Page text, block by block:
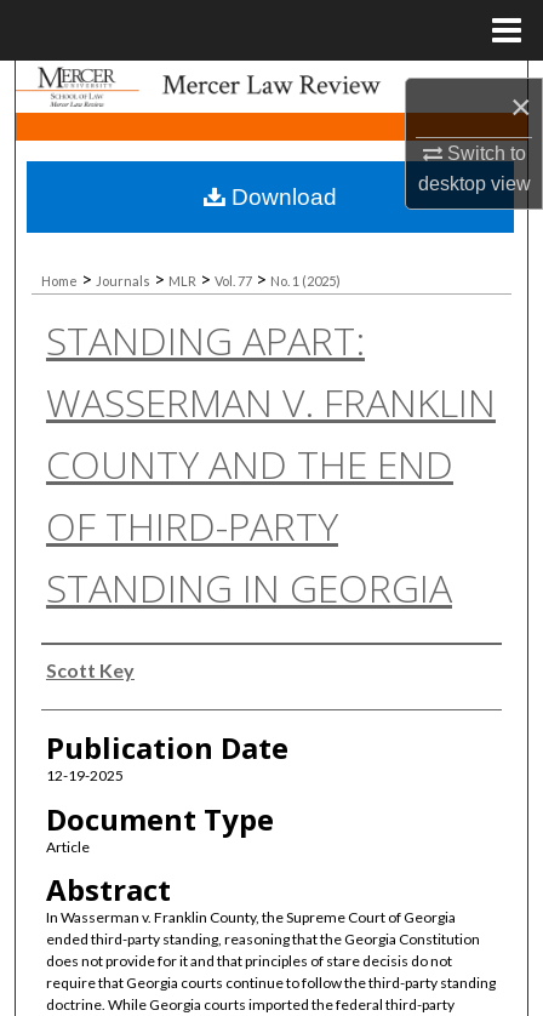
×
Switch to
desktopview
Search
Browse Collections
My Account
About
Digital Commons Network™
Home > Journals > MLR > Vol. 77 > No. 1 (2025)
STANDING APART:
WASSERMAN V. FRANKLIN
COUNTY AND THE END
OF THIRD-PARTY
STANDING IN GEORGIA
Authors
Scott Key
Publication Date
12-19-2025
Document Type
Article
Abstract
In Wasserman v. Franklin County, the Supreme Court of Georgia
ended third-party standing, reasoning that the Georgia Constitution
does not provide for it and that principles of stare decisis do not
require that Georgia courts continue to follow the third-party standing
doctrine. While Georgia courts imported the federal third-party
Download